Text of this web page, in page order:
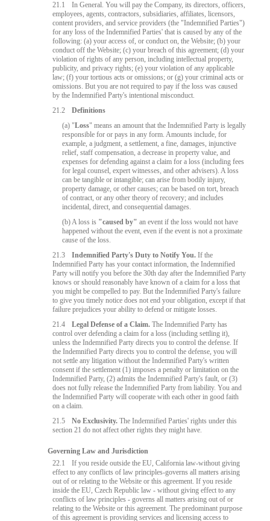
21.1
In General. You will pay the Company, its directors, officers,
employees, agents, contractors, subsidiaries, affiliates, licensors,
content providers, and service providers (the "Indemnified Parties")
for any loss of the Indemnified Parties' that is caused by any of the
following: (a) your access of, or conduct on, the Website; (b) your
conduct off the Website; (c) your breach of this agreement; (d) your
violation of rights of any person, including intellectual property,
publicity, and privacy rights; (e) your violation of any applicable
law; (f) your tortious acts or omissions; or (g) your criminal acts or
omissions. But you are not required to pay if the loss was caused
by the Indemnified Party's intentional misconduct.
21.2
Definitions
(a) "Loss" means an amount that the Indemnified Party is legally
responsible for or pays in any form. Amounts include, for
example, a judgment, a settlement, a fine, damages, injunctive
relief, staff compensation, a decrease in property value, and
expenses for defending against a claim for a loss (including fees
for legal counsel, expert witnesses, and other advisers). A loss
can be tangible or intangible; can arise from bodily injury,
property damage, or other causes; can be based on tort, breach
of contract, or any other theory of recovery; and includes
incidental, direct, and consequential damages.
(b) A loss is "caused by" an event if the loss would not have
happened without the event, even if the event is not a proximate
cause of the loss.
21.3
Indemnified Party's Duty to Notify You. If the
Indemnified Party has your contact information, the Indemnified
Party will notify you before the 30th day after the Indemnified Party
knows or should reasonably have known of a claim for a loss that
you might be compelled to pay. But the Indemnified Party's failure
to give you timely notice does not end your obligation, except if that
failure prejudices your ability to defend or mitigate losses.
21.4
Legal Defense of a Claim. The Indemnified Party has
control over defending a claim for a loss (including settling it),
unless the Indemnified Party directs you to control the defense. If
the Indemnified Party directs you to control the defense, you will
not settle any litigation without the Indemnified Party's written
consent if the settlement (1) imposes a penalty or limitation on the
Indemnified Party, (2) admits the Indemnified Party's fault, or (3)
does not fully release the Indemnified Party from liability. You and
the Indemnified Party will cooperate with each other in good faith
on a claim.
21.5
No Exclusivity. The Indemnified Parties' rights under this
section 21 do not affect other rights they might have.
Governing Law and Jurisdiction
22.1
If you reside outside the EU, California law-without giving
effect to any conflicts of law principles-governs all matters arising
out of or relating to the Website or this agreement. If you reside
inside the EU, Czech Republic law - without giving effect to any
conflicts of law principles - governs all matters arising out of or
relating to the Website or this agreement. The predominant purpose
of this agreement is providing services and licensing access to
10:00
CLAIM YOUR BONUS